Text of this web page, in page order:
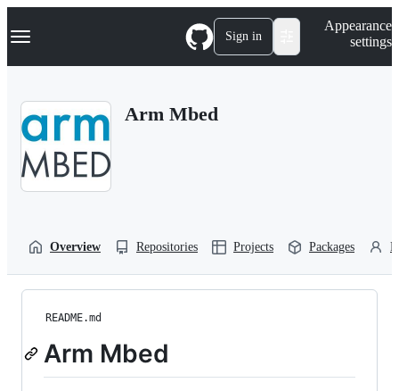
k
p
Navigation Menu Sign in
Appearance
settings
Arm Mbed
Overview Repositories Projects Packages
README.md
Arm Mbed